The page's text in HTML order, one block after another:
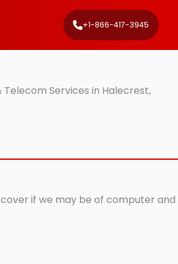
+1-866-417-3945
Services in Halecrest,
if we may be of computer and